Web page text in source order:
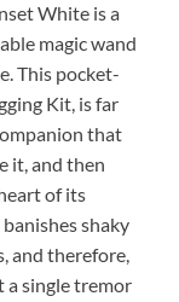
White is a
magic wand
This pocket-
Kit, is far
that
it, and then
of its
shaky
and therefore,
a single tremor